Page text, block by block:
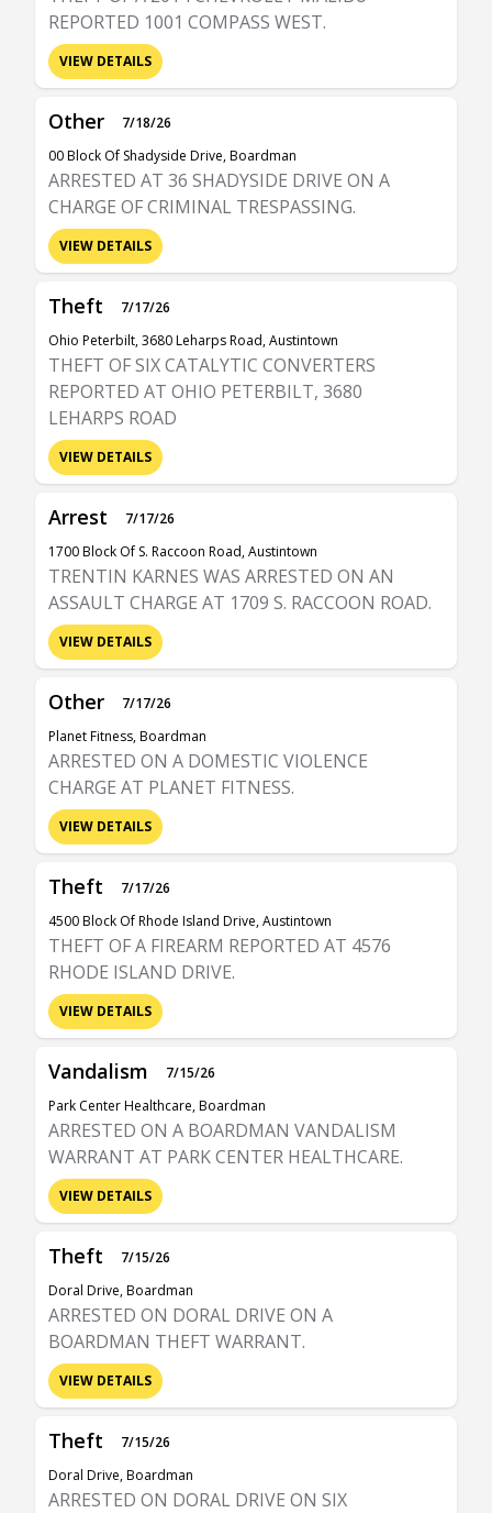
REPORTED 1001 COMPASS WEST.
VIEW DETAILS
Other
7/18/26
00 Block Of Shadyside Drive, Boardman
ARRESTED AT 36 SHADYSIDE DRIVE ON A
CHARGE OF CRIMINAL TRESPASSING.
VIEW DETAILS
Theft
7/17/26
Ohio Peterbilt, 3680 Leharps Road, Austintown
THEFT OF SIX CATALYTIC CONVERTERS
REPORTED AT OHIO PETERBILT, 3680
LEHARPS ROAD
VIEW DETAILS
Arrest
7/17/26
1700 Block Of S. Raccoon Road, Austintown
TRENTIN KARNES WAS ARRESTED ON AN
ASSAULT CHARGE AT 1709 S. RACCOON ROAD.
VIEW DETAILS
Other
7/17/26
Planet Fitness, Boardman
ARRESTED ON A DOMESTIC VIOLENCE
CHARGE AT PLANET FITNESS.
VIEW DETAILS
Theft
7/17/26
4500 Block Of Rhode Island Drive, Austintown
THEFT OF A FIREARM REPORTED AT 4576
RHODE ISLAND DRIVE.
VIEW DETAILS
Vandalism
7/15/26
Park Center Healthcare, Boardman
ARRESTED ON A BOARDMAN VANDALISM
WARRANT AT PARK CENTER HEALTHCARE.
VIEW DETAILS
Theft
7/15/26
Doral Drive, Boardman
ARRESTED ON DORAL DRIVE ON A
BOARDMAN THEFT WARRANT.
VIEW DETAILS
Theft
7/15/26
Doral Drive, Boardman
ARRESTED ON DORAL DRIVE ON SIX